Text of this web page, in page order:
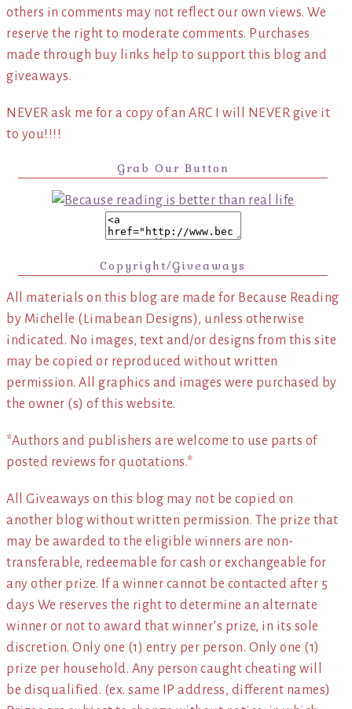
others in comments may not reflect our own views. We
reserve the right to moderate comments. Purchases
made through buy links help to support this blog and
giveaways.
NEVER ask me for a copy of an ARC I will NEVER give it
to you!!!!
Grab Our Button
Copyright/Giveaways
All materials on this blog are made for Because Reading
by Michelle (Limabean Designs), unless otherwise
indicated. No images, text and/or designs from this site
may be copied or reproduced without written
permission. All graphics and images were purchased by
the owner (s) of this website.
*Authors and publishers are welcome to use parts of
posted reviews for quotations.*
All Giveaways on this blog may not be copied on
another blog without written permission. The prize that
may be awarded to the eligible winners are non-
transferable, redeemable for cash or exchangeable for
any other prize. If a winner cannot be contacted after 5
days We reserves the right to determine an alternate
winner or not to award that winner’s prize, in its sole
discretion. Only one (1) entry per person. Only one (1)
prize per household. Any person caught cheating will
be disqualified. (ex. same IP address, different names)